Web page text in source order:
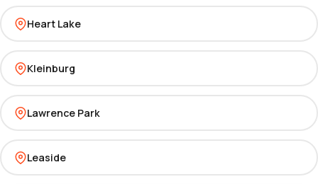
Heart Lake
Kleinburg
Lawrence Park
Leaside